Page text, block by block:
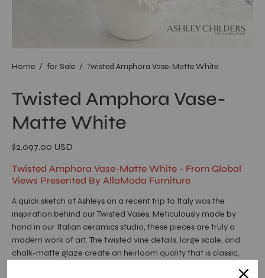
Home / for Sale / Twisted Amphora Vase-Matte White
Twisted Amphora Vase-
Matte White
$2,097.00 USD
Twisted Amphora Vase-Matte White - From Global
Views Presented By AllaModa Furniture
A quick sketch of Ashleys on a recent trip to Italy was the
inspiration behind our Twisted Vases. Meticulously made by
hand in our Italian ceramics studio, these pieces are truly a
modern work of art. The twisted vine details, large scale, and
chalk-matte glaze create an heirloom quality that is classic,